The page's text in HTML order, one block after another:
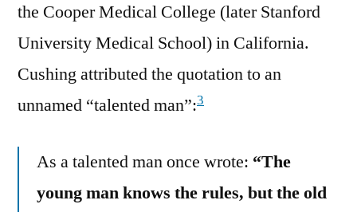
the Cooper Medical College (later Stanford
University Medical School) in California.
Cushing attributed the quotation to an
unnamed “talented man”:3
As a talented man once wrote: “The
young man knows the rules, but the old